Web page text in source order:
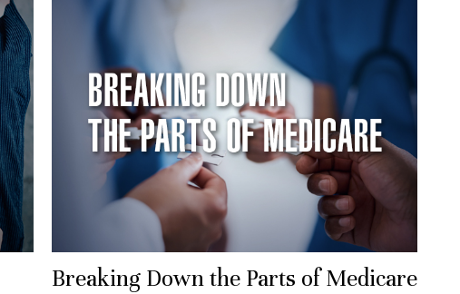
Breaking Down the Parts of Medicare